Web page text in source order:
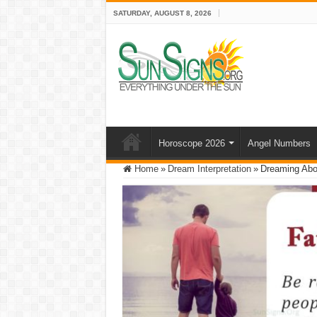
SATURDAY, AUGUST 8, 2026
Horoscope 2026 Angel Numbers
Home » Dream Interpretation » Dreaming